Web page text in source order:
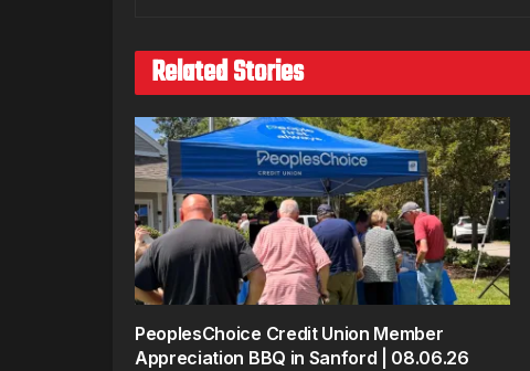
Related Stories
PeoplesChoice Credit Union Member
Appreciation BBQ in Sanford | 08.06.26